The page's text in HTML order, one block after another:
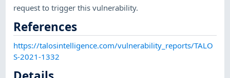
request to trigger this vulnerability.
References
https://talosintelligence.com/vulnerability_reports/TALO
S-2021-1332